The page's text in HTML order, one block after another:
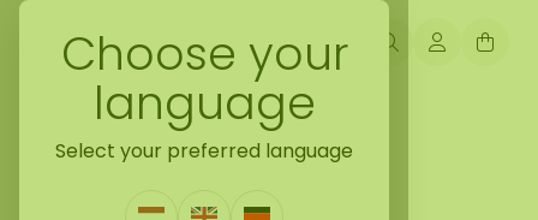
Choose your
language
Select your preferred language
Back naar gift ideas
Moss creatures Ubby
0 Reviews Write a review